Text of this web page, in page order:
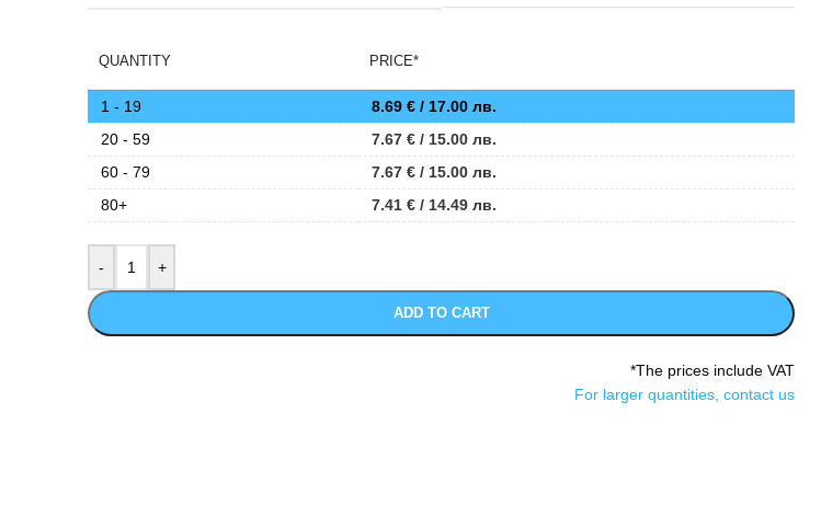
QUANTITY PRICE*
1 - 19 8.69 € / 17.00 лв.
20 - 59
7.67 € / 15.00 лв.
60 - 79
7.67 € / 15.00 лв.
80+
7.41 € / 14.49 лв.
ADD TO CART
*The prices include VAT
For larger quantities, contact us